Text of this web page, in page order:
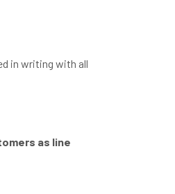
in writing with all
as line